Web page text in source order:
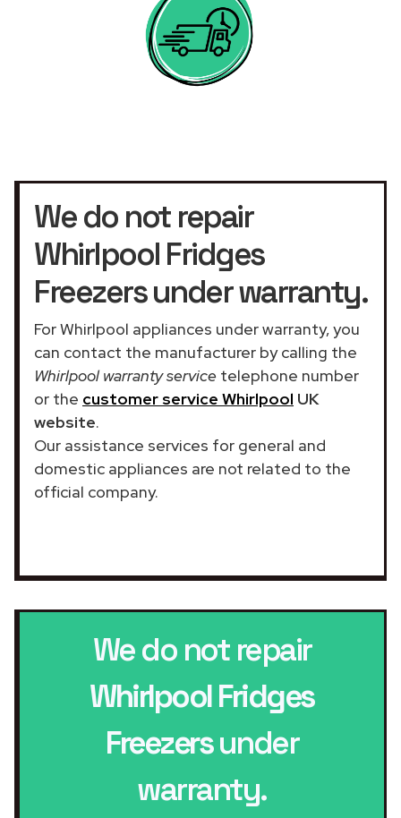
We do not repair
Whirlpool Fridges
Freezers under warranty.
For Whirlpool appliances under warranty, you
can contact the manufacturer by calling the
Whirlpool warranty service telephone number
or the customer service Whirlpool UK
website.
Our assistance services for general and
domestic appliances are not related to the
official company.
We do not repair
Whirlpool Fridges
Freezersunder
warranty.